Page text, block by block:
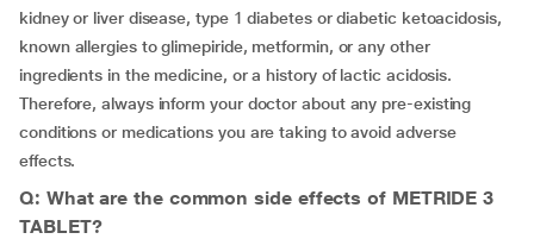
kidney or liver disease, type 1 diabetes or diabetic ketoacidosis,
known allergies to glimepiride, metformin, or any other
ingredients in the medicine, or a history of lactic acidosis.
Therefore, always inform your doctor about any pre-existing
conditions or medications you are taking to avoid adverse
effects.
Q: What are the common side effects of METRIDE 3
TABLET?